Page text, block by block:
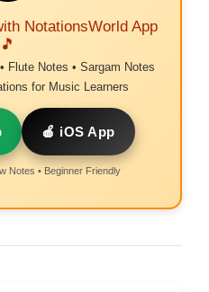
NotationsWorld App
🎵
Flute Notes • Sargam Notes
for Music Learners
🍎 iOS App
Notes • Beginner Friendly